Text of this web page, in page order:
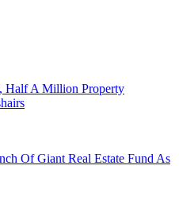
Half A Million Property
Of Giant Real Estate Fund As